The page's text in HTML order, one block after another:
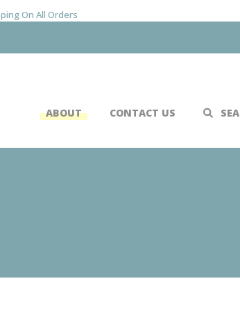
On All Orders
ABOUT CONTACT US